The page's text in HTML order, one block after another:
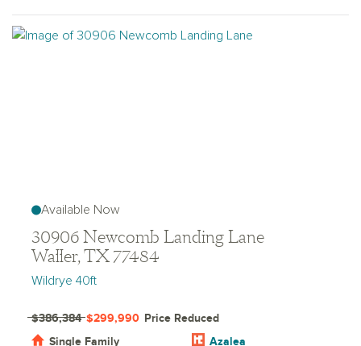
Available Now
30906 Newcomb Landing Lane
Waller, TX 77484
Wildrye 40ft
Single Family
Azalea
$386,384 $299,990 Price Reduced